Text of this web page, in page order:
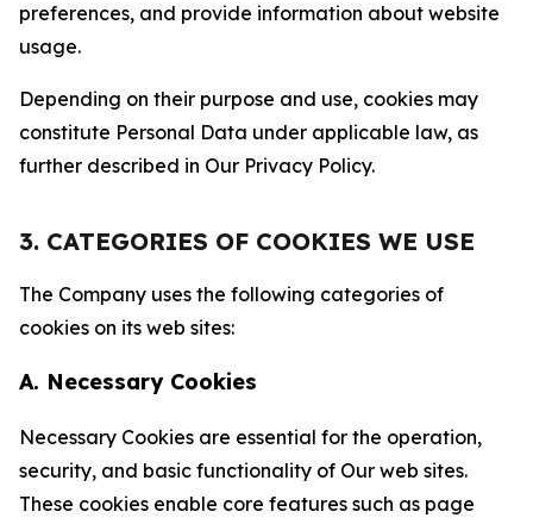
preferences, and provide information about website
usage.
Depending on their purpose and use, cookies may
constitute Personal Data under applicable law, as
further described in Our Privacy Policy.
3. CATEGORIES OF COOKIES WE USE
The Company uses the following categories of
cookies on its web sites:
A. Necessary Cookies
Necessary Cookies are essential for the operation,
security, and basic functionality of Our web sites.
These cookies enable core features such as page